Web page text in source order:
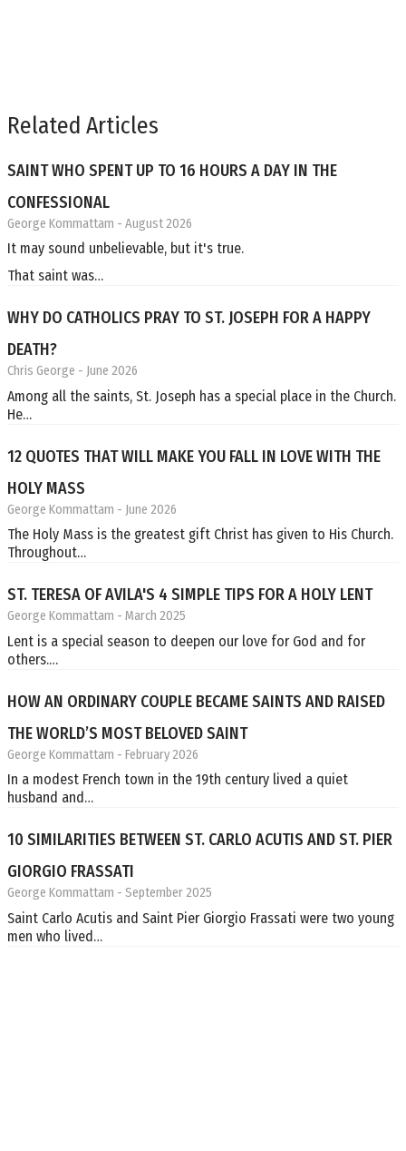
Related Articles
SAINT WHO SPENT UP TO 16 HOURS A DAY IN THE
CONFESSIONAL
George Kommattam - August 2026
It may sound unbelievable, but it's true.
That saint was…
WHY DO CATHOLICS PRAY TO ST. JOSEPH FOR A HAPPY
DEATH?
Chris George - June 2026
Among all the saints, St. Joseph has a special place in the Church.
He…
12 QUOTES THAT WILL MAKE YOU FALL IN LOVE WITH THE
HOLY MASS
George Kommattam - June 2026
The Holy Mass is the greatest gift Christ has given to His Church.
Throughout…
ST. TERESA OF AVILA'S 4 SIMPLE TIPS FOR A HOLY LENT
George Kommattam - March 2025
Lent is a special season to deepen our love for God and for
others.…
HOW AN ORDINARY COUPLE BECAME SAINTS AND RAISED
THE WORLD’S MOST BELOVED SAINT
George Kommattam - February 2026
In a modest French town in the 19th century lived a quiet
husband and…
10 SIMILARITIES BETWEEN ST. CARLO ACUTIS AND ST. PIER
GIORGIO FRASSATI
George Kommattam - September 2025
Saint Carlo Acutis and Saint Pier Giorgio Frassati were two young
men who lived…